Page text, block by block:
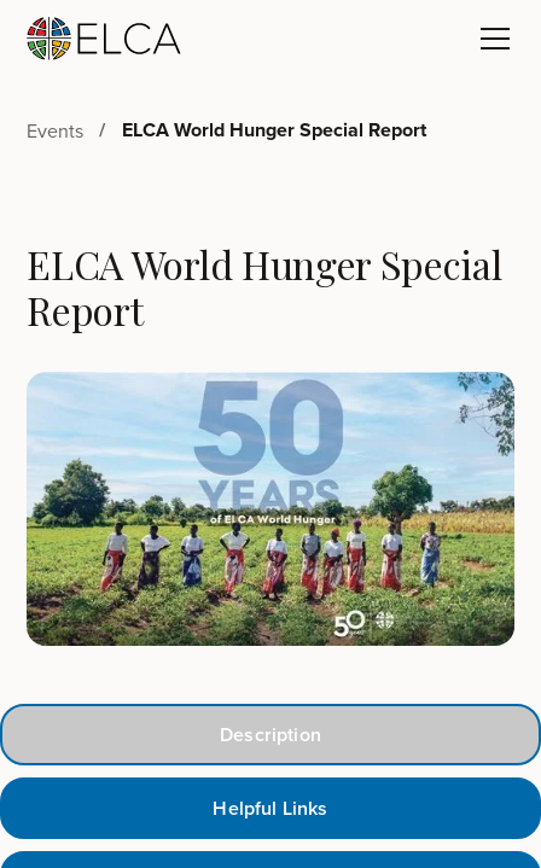
Events ELCA World Hunger Special Report
ELCA World Hunger Special
Report
Description
Helpful Links